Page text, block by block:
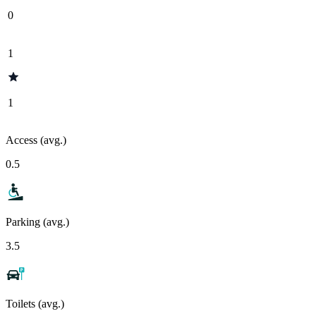
0
1
1
Access (avg.)
0.5
Parking (avg.)
3.5
Toilets (avg.)